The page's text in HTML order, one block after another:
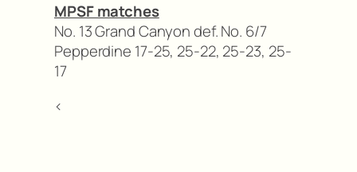
MPSF matches
No. 13 Grand Canyon def. No. 6/7
Pepperdine 17-25, 25-22, 25-23, 25-
17
<